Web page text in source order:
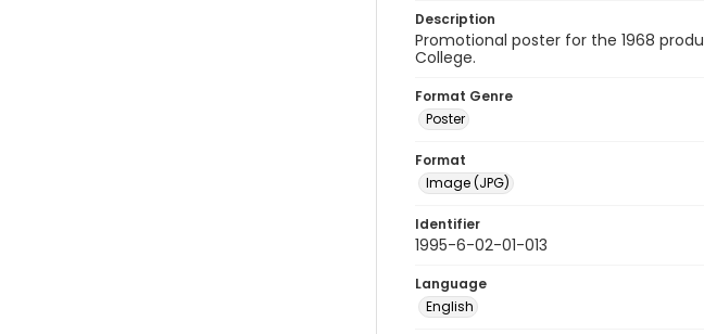
Description
Promotional poster for the 1968
College.
Format Genre
Poster
Format
Image (JPG)
Identifier
1995-6-02-01-013
Language
English